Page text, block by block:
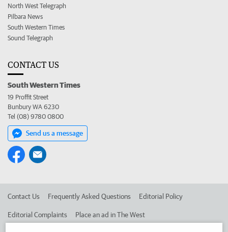
North West Telegraph
Pilbara News
South Western Times
Sound Telegraph
CONTACT US
South Western Times
19 Proffit Street
Bunbury WA 6230
Tel (08) 9780 0800
Send us a message
Contact Us Frequently Asked Questions Editorial Policy
Editorial Complaints Place an ad in The West